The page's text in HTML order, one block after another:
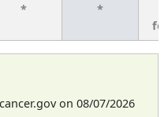
* *
on 08/07/2026